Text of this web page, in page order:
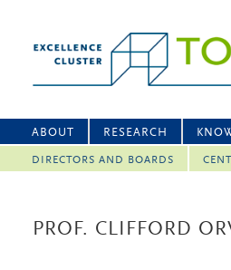
ABOUT RESEARCH
DIRECTORS AND BOARDS
PROF. CLIFFORD